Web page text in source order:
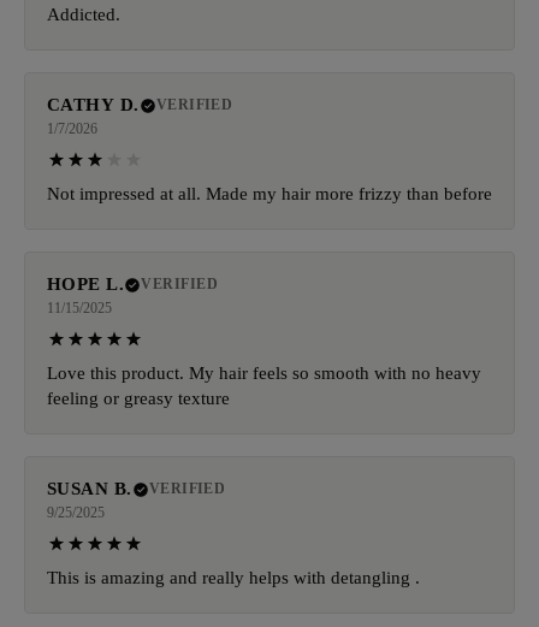
Addicted.
CATHY D.
VERIFIED
1/7/2026
Not impressed at all. Made my hair more frizzy than before
HOPE L.
VERIFIED
11/15/2025
Love this product. My hair feels so smooth with no heavy
feeling or greasy texture
SUSAN B.
VERIFIED
9/25/2025
This is amazing and really helps with detangling .